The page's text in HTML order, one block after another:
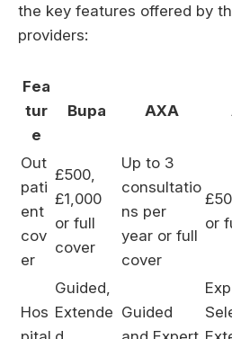
the key features offered by
providers:
Fea
tur
e
Bupa AXA
Out
pati
ent
cov
er
£500,
£1,000
or full
cover
Up to 3
consultatio
ns per
year or full
cover
or
Hos
Guided,
Extende Guided